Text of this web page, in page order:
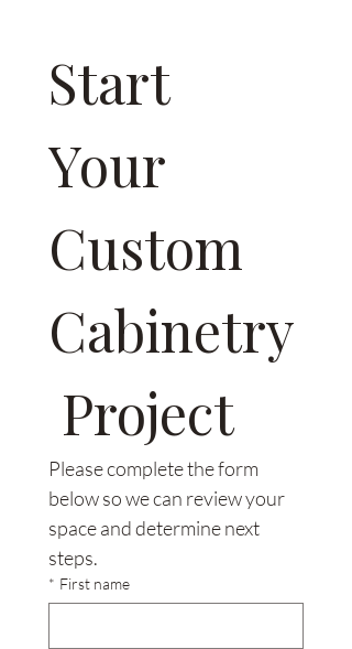
consultation.
Start
Your
Custom
Cabinetry
Project
Please complete the form
below so we can review your
space and determine next
steps.
* First name